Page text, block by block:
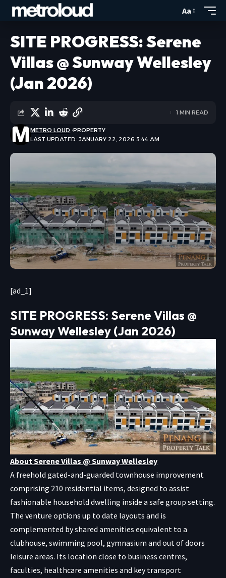
Aa
SITE PROGRESS: Serene
Villas @ Sunway Wellesley
(Jan 2026)
LAST UPDATED: JANUARY 22, 2026 3:44 AM
METRO LOUD PROPERTY
1 MIN READ
[ad_1]
SITE PROGRESS: Serene Villas @
Sunway Wellesley (Jan 2026)
About Serene Villas @ Sunway Wellesley
A freehold gated-and-guarded townhouse improvement
comprising 210 residential items, designed to assist
fashionable household dwelling inside a safe group setting.
The venture options up to date layouts and is
complemented by shared amenities equivalent to a
clubhouse, swimming pool, gymnasium and out of doors
leisure areas. Its location close to business centres,
faculties, healthcare amenities and key transport